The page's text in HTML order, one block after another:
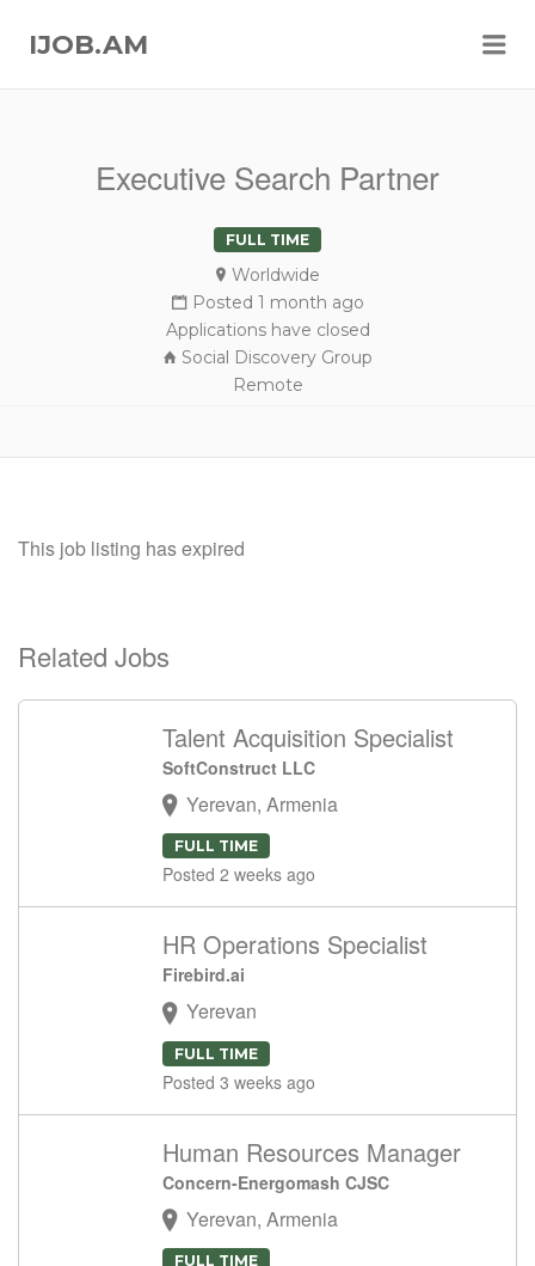
IJOB.AM
Executive Search Partner
FULL TIME
Worldwide
Posted 1 month ago
Applications have closed
Social Discovery Group
Remote
This job listing has expired
Related Jobs
Talent Acquisition Specialist
SoftConstruct LLC
Yerevan, Armenia
FULL TIME
Posted 2 weeks ago
HR Operations Specialist
Firebird.ai
Yerevan
FULL TIME
Posted 3 weeks ago
Human Resources Manager
Concern-Energomash CJSC
Yerevan, Armenia
FULL TIME